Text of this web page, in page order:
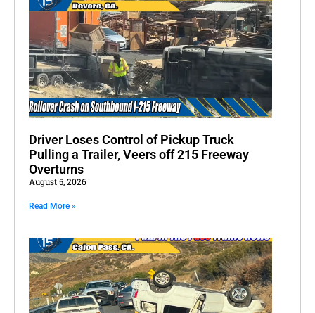
Driver Loses Control of Pickup Truck
Pulling a Trailer, Veers off 215 Freeway
Overturns
August 5, 2026
Read More »